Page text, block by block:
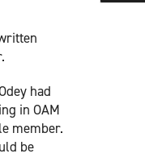
had
in OAM
member.
be